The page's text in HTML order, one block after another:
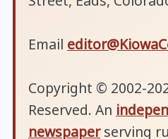
Email
Copyright © 2002-
Reserved. An
newspaperserving